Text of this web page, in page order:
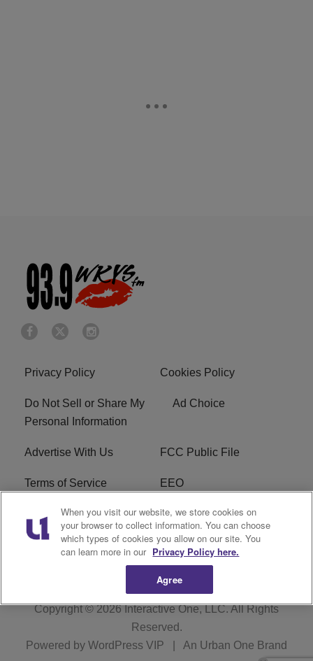
Privacy Policy Cookies Policy
Do Not Sell or Share My
Personal Information
Ad Choice
Advertise With Us FCC Public File
Terms of Service EEO
Careers WKYS FCC Appplication
R1 Digital
Copyright © 2026Interactive One, LLC. All Rights
Reserved.
Powered by WordPress VIP An Urban One Brand
When you visit our website, we store cookies on
your browser to collect information. You can choose
which types of cookies you allow on our site. You
can learn more in our Privacy Policy here.
Agree